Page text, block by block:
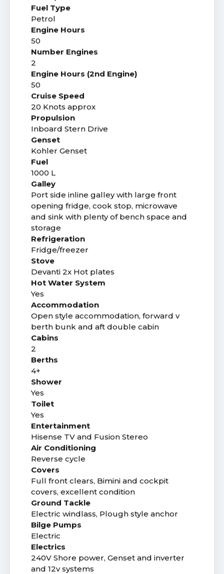
Fuel Type
Petrol
Engine Hours
50
Number Engines
2
Engine Hours (2nd Engine)
50
Cruise Speed
20 Knots approx
Propulsion
Inboard Stern Drive
Genset
Kohler Genset
Fuel
1000 L
Galley
Port side inline galley with large front
opening fridge, cook stop, microwave
and sink with plenty of bench space and
storage
Refrigeration
Fridge/freezer
Stove
Devanti 2x Hot plates
Hot Water System
Yes
Accommodation
Open style accommodation, forward v
berth bunk and aft double cabin
Cabins
2
Berths
4+
Shower
Yes
Toilet
Yes
Entertainment
Hisense TV and Fusion Stereo
Air Conditioning
Reverse cycle
Covers
Full front clears, Bimini and cockpit
covers, excellent condition
Ground Tackle
Electric windlass, Plough style anchor
Bilge Pumps
Electric
Electrics
240V Shore power, Genset and inverter
and 12v systems